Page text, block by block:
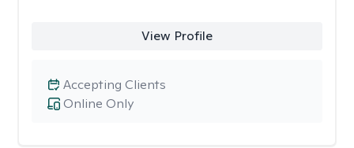
View Profile
Online Only
Accepting Clients